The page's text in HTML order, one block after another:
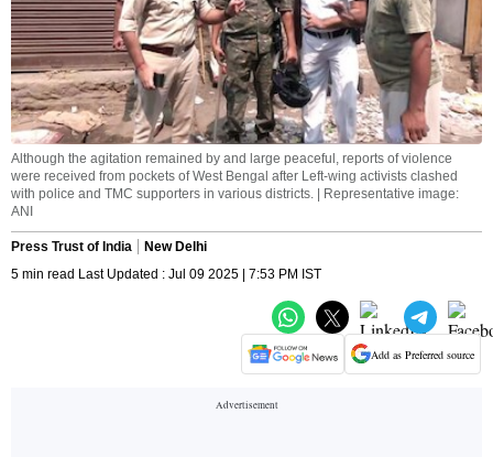
Although the agitation remained by and large peaceful, reports of violence
were received from pockets of West Bengal after Left-wing activists clashed
with police and TMC supporters in various districts. | Representative image:
ANI
Press Trust of India
New Delhi
5 min read Last Updated : Jul 09 2025 | 7:53 PM IST
Add as Preferred source